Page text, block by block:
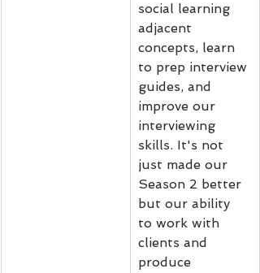
social learning
adjacent
concepts, learn
to prep interview
guides, and
improve our
interviewing
skills. It's not
just made our
Season 2 better
but our ability
to work with
clients and
produce